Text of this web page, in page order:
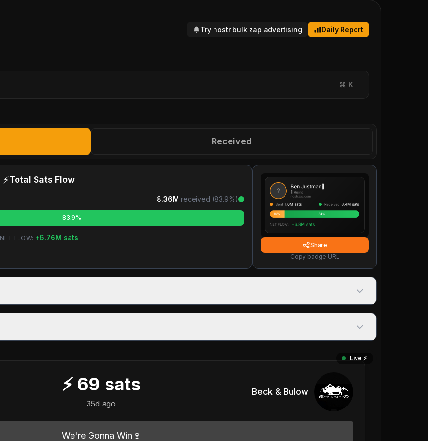
Try nostr bulk zap advertising Daily Report
⌘ K
Received
⚡Total Sats Flow
8.36M received (83.9%)
83.9%
NET FLOW: +6.76M sats
Share
Copy badge URL
Live ⚡️
⚡ 69 sats
35d ago
Beck & Bulow
We're Gonna Win🍷